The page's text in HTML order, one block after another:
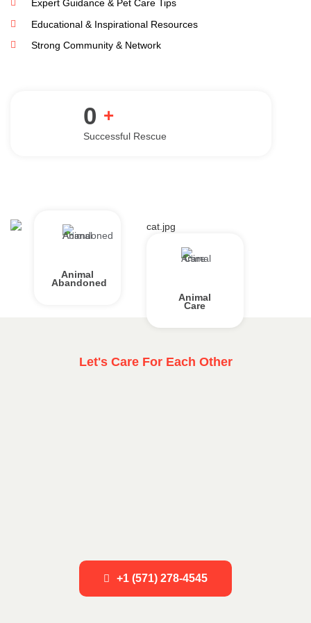
Expert Guidance & Pet Care Tips
Educational & Inspirational Resources
Strong Community & Network
0 +
Successful Rescue
Animal
Abandoned
Animal
Care
Let's Care For Each Other
+1 (571) 278-4545